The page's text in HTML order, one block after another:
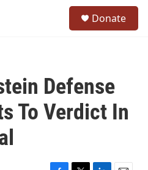
Donate
Defense
To Verdict In